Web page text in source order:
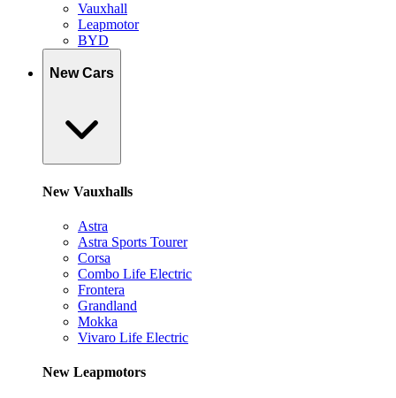
Vauxhall
Leapmotor
BYD
New Cars
New Vauxhalls
Astra
Astra Sports Tourer
Corsa
Combo Life Electric
Frontera
Grandland
Mokka
Vivaro Life Electric
New Leapmotors